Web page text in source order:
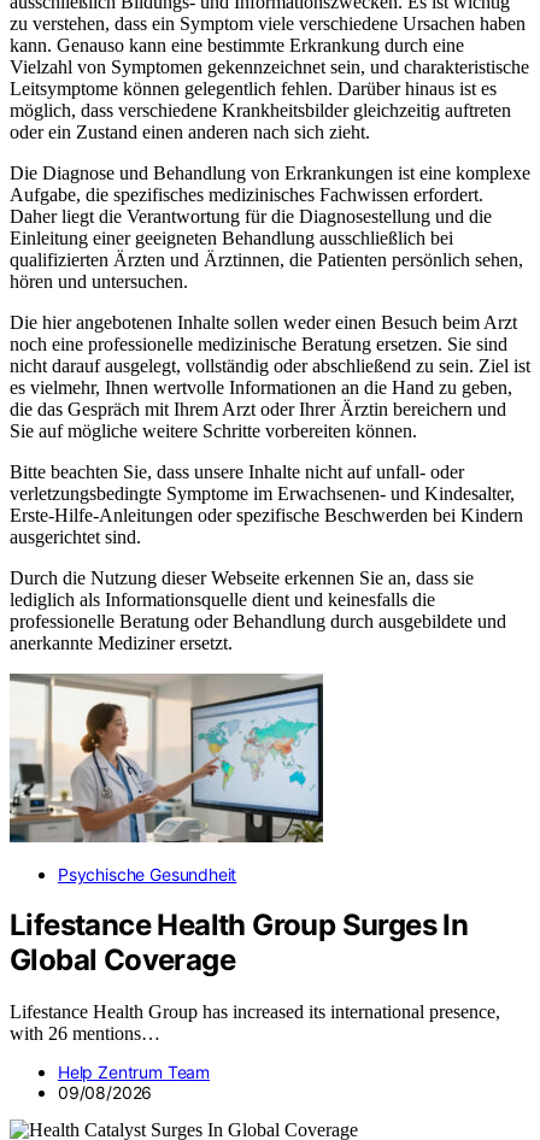
zu verstehen, dass ein Symptom viele verschiedene Ursachen haben
kann. Genauso kann eine bestimmte Erkrankung durch eine
Vielzahl von Symptomen gekennzeichnet sein, und charakteristische
Leitsymptome können gelegentlich fehlen. Darüber hinaus ist es
möglich, dass verschiedene Krankheitsbilder gleichzeitig auftreten
oder ein Zustand einen anderen nach sich zieht.
Die Diagnose und Behandlung von Erkrankungen ist eine komplexe
Aufgabe, die spezifisches medizinisches Fachwissen erfordert.
Daher liegt die Verantwortung für die Diagnosestellung und die
Einleitung einer geeigneten Behandlung ausschließlich bei
qualifizierten Ärzten und Ärztinnen, die Patienten persönlich sehen,
hören und untersuchen.
Die hier angebotenen Inhalte sollen weder einen Besuch beim Arzt
noch eine professionelle medizinische Beratung ersetzen. Sie sind
nicht darauf ausgelegt, vollständig oder abschließend zu sein. Ziel ist
es vielmehr, Ihnen wertvolle Informationen an die Hand zu geben,
die das Gespräch mit Ihrem Arzt oder Ihrer Ärztin bereichern und
Sie auf mögliche weitere Schritte vorbereiten können.
Bitte beachten Sie, dass unsere Inhalte nicht auf unfall- oder
verletzungsbedingte Symptome im Erwachsenen- und Kindesalter,
Erste-Hilfe-Anleitungen oder spezifische Beschwerden bei Kindern
ausgerichtet sind.
Durch die Nutzung dieser Webseite erkennen Sie an, dass sie
lediglich als Informationsquelle dient und keinesfalls die
professionelle Beratung oder Behandlung durch ausgebildete und
anerkannte Mediziner ersetzt.
Psychische Gesundheit
Lifestance Health Group Surges In
Global Coverage
Lifestance Health Group has increased its international presence,
with 26 mentions…
Help Zentrum Team
09/08/2026